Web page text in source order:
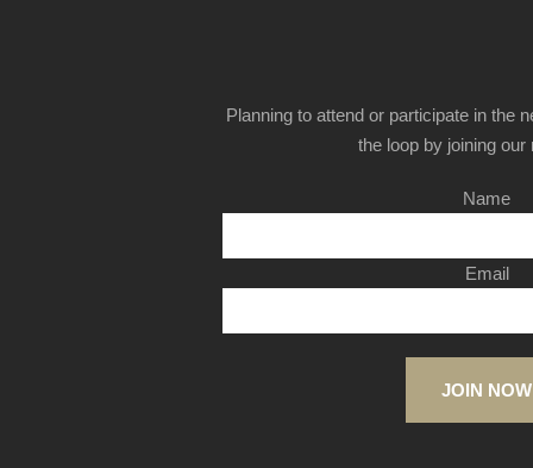
Planning to attend or participate in the
the loop by joining our
Name
Email
JOIN NOW